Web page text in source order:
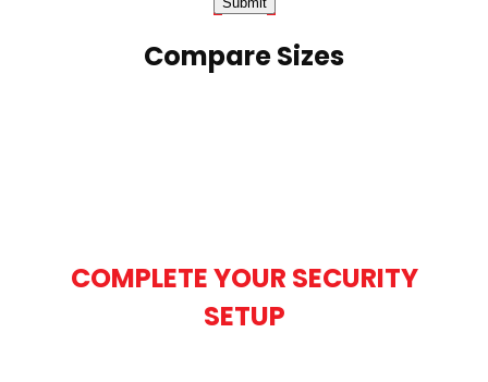
Compare Sizes
COMPLETE YOUR SECURITY
SETUP